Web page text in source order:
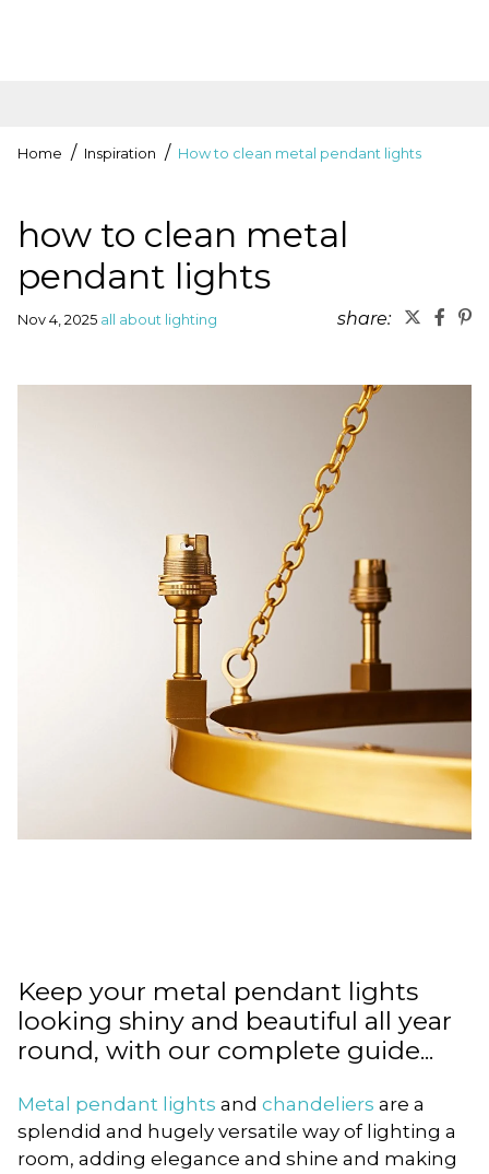
Home Inspiration How to clean metal pendant lights
how to clean metal
pendant lights
Nov 4, 2025 all about lighting share:
Keep your metal pendant lights
looking shiny and beautiful all year
round, with our complete guide...
Metal pendant lights and chandeliers are a
splendid and hugely versatile way of lighting a
room, adding elegance and shine and making